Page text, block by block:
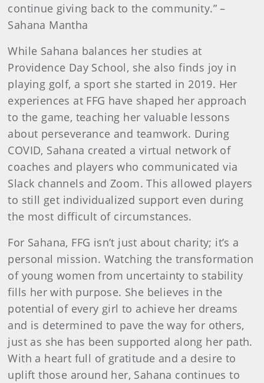
continue giving back to the community.” –
Sahana Mantha
While Sahana balances her studies at
Providence Day School, she also finds joy in
playing golf, a sport she started in 2019. Her
experiences at FFG have shaped her approach
to the game, teaching her valuable lessons
about perseverance and teamwork. During
COVID, Sahana created a virtual network of
coaches and players who communicated via
Slack channels and Zoom. This allowed players
to still get individualized support even during
the most difficult of circumstances.
For Sahana, FFG isn’t just about charity; it’s a
personal mission. Watching the transformation
of young women from uncertainty to stability
fills her with purpose. She believes in the
potential of every girl to achieve her dreams
and is determined to pave the way for others,
just as she has been supported along her path.
With a heart full of gratitude and a desire to
uplift those around her, Sahana continues to